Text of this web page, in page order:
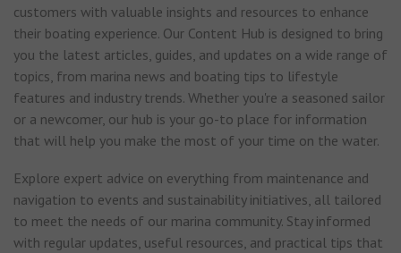
customers with valuable insights and resources to enhance
their boating experience. Our Content Hub is designed to bring
you the latest articles, guides, and updates on a wide range of
topics, from marina news and boating tips to lifestyle
features and industry trends. Whether you're a seasoned sailor
or a newcomer, our hub is your go-to place for information
that will help you make the most of your time on the water.
Explore expert advice on everything from maintenance and
navigation to events and sustainability initiatives, all tailored
to meet the needs of our marina community. Stay informed
with regular updates, useful resources, and practical tips that